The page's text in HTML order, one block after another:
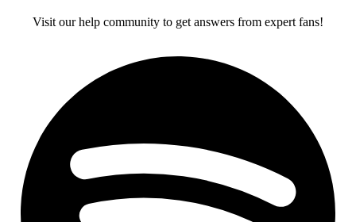
Visit our help community to get answers from expert fans!